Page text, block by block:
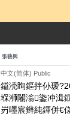
張藝興
中文(简体) Public
鎰涜眴鏂拌仦瑷
堢浉闂滃鍌冲湒
岃嚜宸辫純鍕併€